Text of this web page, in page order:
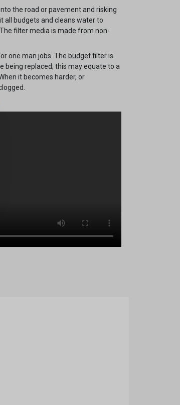
the road or pavement and risking
all budgets and cleans water to
filter media is made from non-
one man jobs. The budget filter is
being replaced; this may equate to a
it becomes harder, or